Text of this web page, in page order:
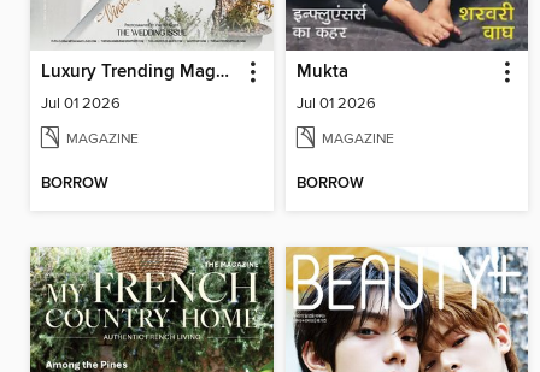
Luxury Trending Magazine
Jul 01 2026
MAGAZINE
BORROW
Mukta
Jul 01 2026
MAGAZINE
BORROW